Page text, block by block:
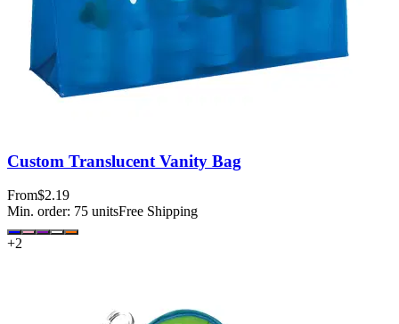
Custom Translucent Vanity Bag
From$2.19
Min. order: 75 unitsFree Shipping
+2